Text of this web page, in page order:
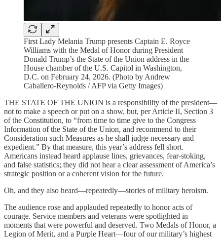
First Lady Melania Trump presents Captain E. Royce
Williams with the Medal of Honor during President
Donald Trump’s the State of the Union address in the
House chamber of the U.S. Capitol in Washington,
D.C. on February 24, 2026. (Photo by Andrew
Caballero-Reynolds / AFP via Getty Images)
THE STATE OF THE UNION is a responsibility of the president—
not to make a speech or put on a show, but, per Article II, Section 3
of the Constitution, to “from time to time give to the Congress
Information of the State of the Union, and recommend to their
Consideration such Measures as he shall judge necessary and
expedient.” By that measure, this year’s address fell short.
Americans instead heard applause lines, grievances, fear-stoking,
and false statistics; they did not hear a clear assessment of America’s
strategic position or a coherent vision for the future.
Oh, and they also heard—repeatedly—stories of military heroism.
The audience rose and applauded repeatedly to honor acts of
courage. Service members and veterans were spotlighted in
moments that were powerful and deserved. Two Medals of Honor, a
Legion of Merit, and a Purple Heart—four of our military’s highest